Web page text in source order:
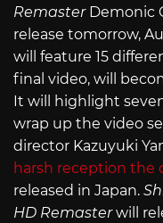
Remaster Demonic
release tomorrow,
will feature 15
final video, will
It will highlight
wrap up the video
director Kazuyuki
harsh reception the
released in Japan.
HD Remasterwill